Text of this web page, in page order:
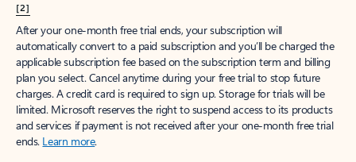
[2]
After your one-month free trial ends, your subscription will
automatically convert to a paid subscription and you’ll be charged the
applicable subscription fee based on the subscription term and billing
plan you select. Cancel anytime during your free trial to stop future
charges. A credit card is required to sign up. Storage for trials will be
limited. Microsoft reserves the right to suspend access to its products
and services if payment is not received after your one-month free trial
ends. Learn more.